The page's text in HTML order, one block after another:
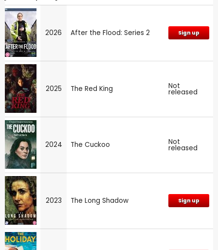
2026 After the Flood: Series 2 Sign up
2025 The Red King Not
released
2024 The Cuckoo Not
released
2023 The Long Shadow Sign up